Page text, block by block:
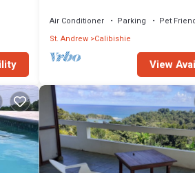
Air Conditioner Parking
Pet
St. Andrew Calibishie
View